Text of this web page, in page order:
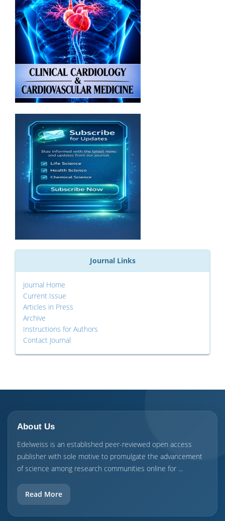
Journal Links
Journal Home
Current Issue
Articles in Press
Archive
Instructions for Authors
Contact Journal
About Us
Edelweiss is an established peer-reviewed open access
publisher with sole motive to promulgate the advancement
of science among research communities online for ...
Read More